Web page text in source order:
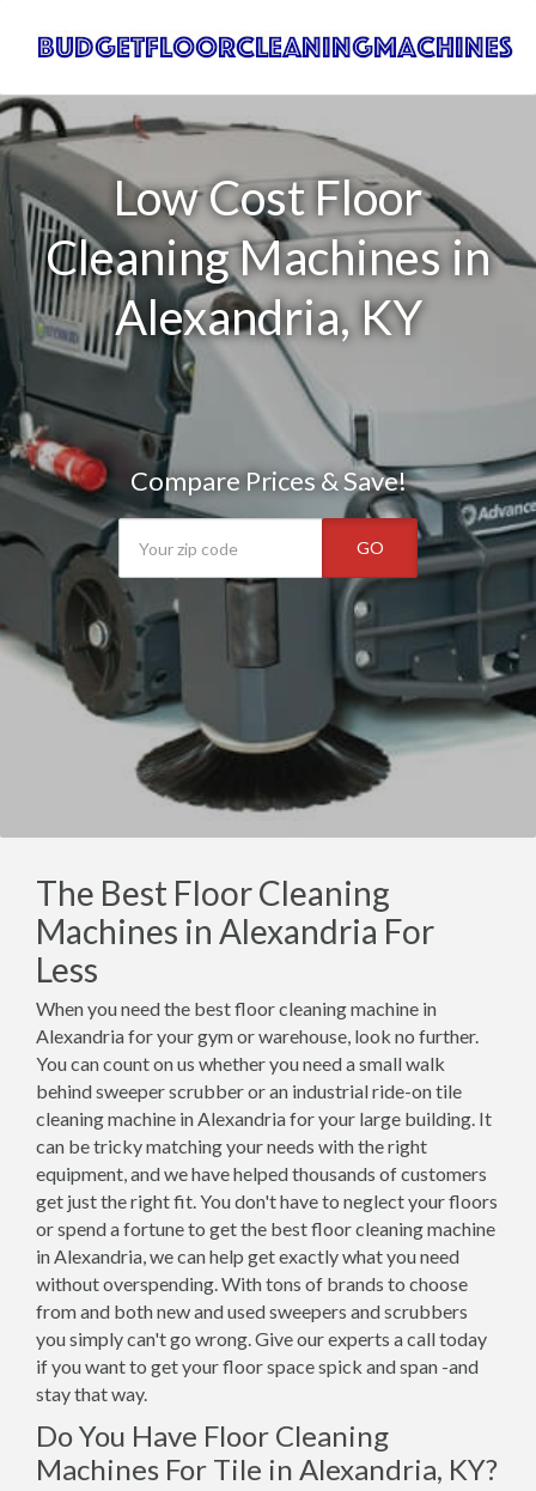
Low Cost Floor
Cleaning Machines in
Alexandria, KY
Compare Prices & Save!
GO
The Best Floor Cleaning
Machines in Alexandria For
Less
When you need the best floor cleaning machine in
Alexandria for your gym or warehouse, look no further.
You can count on us whether you need a small walk
behind sweeper scrubber or an industrial ride-on tile
cleaning machine in Alexandria for your large building. It
can be tricky matching your needs with the right
equipment, and we have helped thousands of customers
get just the right fit. You don't have to neglect your floors
or spend a fortune to get the best floor cleaning machine
in Alexandria, we can help get exactly what you need
without overspending. With tons of brands to choose
from and both new and used sweepers and scrubbers
you simply can't go wrong. Give our experts a call today
if you want to get your floor space spick and span -and
stay that way.
Do You Have Floor Cleaning
Machines For Tile in Alexandria, KY?